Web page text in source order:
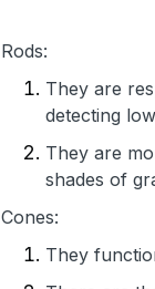
Rods:
They are
detecting
They are
shades of
Cones:
They